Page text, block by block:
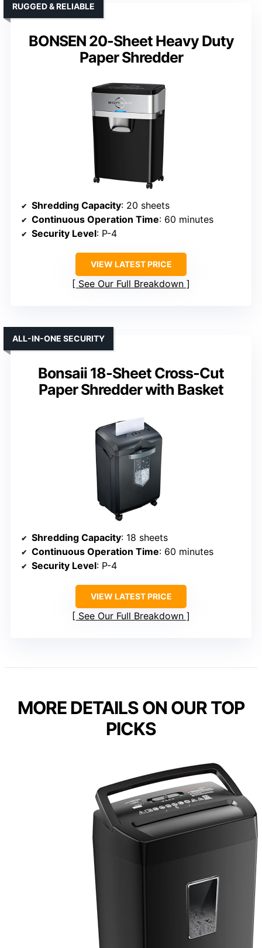
BONSEN 20-Sheet Heavy Duty
Paper Shredder
RUGGED & RELIABLE
Shredding Capacity: 20 sheets
Continuous Operation Time: 60 minutes
Security Level: P-4
VIEW LATEST PRICE
See Our Full Breakdown
Bonsaii 18-Sheet Cross-Cut
Paper Shredder with Basket
ALL-IN-ONE SECURITY
Shredding Capacity: 18 sheets
Continuous Operation Time: 60 minutes
Security Level: P-4
VIEW LATEST PRICE
See Our Full Breakdown
MORE DETAILS ON OUR TOP
PICKS